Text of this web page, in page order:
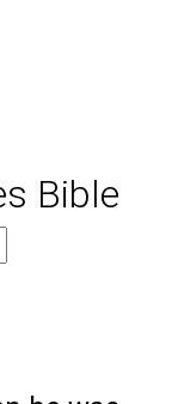
Bible